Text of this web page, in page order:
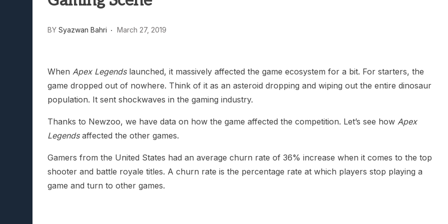
BY Syazwan Bahri March 27, 2019
When Apex Legendslaunched, it massively affected the game ecosystem for a bit. For starters, the
game dropped out of nowhere. Think of it as an asteroid dropping and wiping out the entire dinosaur
population. It sent shockwaves in the gaming industry.
Thanks to Newzoo, we have data on how the game affected the competition. Let’s see how Apex
Legendsaffected the other games.
Gamers from the United States had an average churn rate of 36% increase when it comes to the top
shooter and battle royale titles. A churn rate is the percentage rate at which players stop playing a
game and turn to other games.